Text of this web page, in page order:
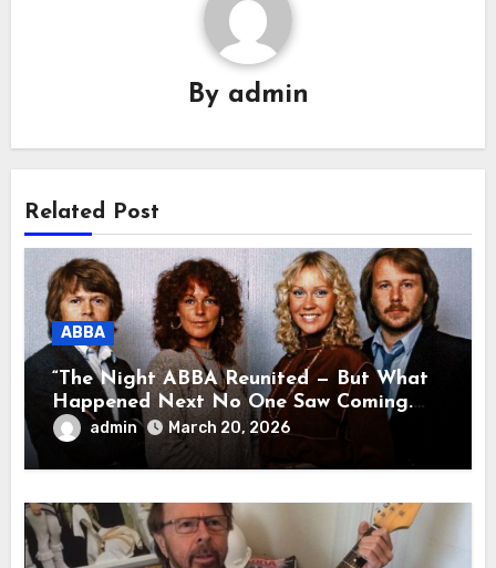
By admin
Related Post
ABBA
“The Night ABBA Reunited — But What
Happened Next No One Saw Coming.
This wasn’t a comeback for the stage… it
was a reunion of hearts and memories.
What they shared that night moved
admin March 20, 2026